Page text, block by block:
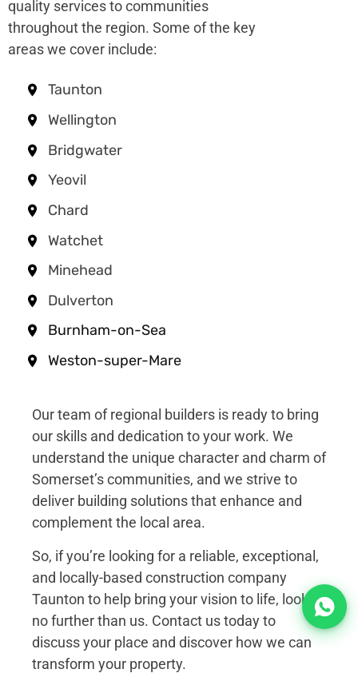
quality services to communities
throughout the region. Some of the key
areas we cover include:
Taunton
Wellington
Bridgwater
Yeovil
Chard
Watchet
Minehead
Dulverton
Burnham-on-Sea
Weston-super-Mare
Our team of regional builders is ready to bring
our skills and dedication to your work. We
understand the unique character and charm of
Somerset’s communities, and we strive to
deliver building solutions that enhance and
complement the local area.
So, if you’re looking for a reliable, exceptional,
and locally-based construction company
Taunton to help bring your vision to life, look
no further than us. Contact us today to
discuss your place and discover how we can
transform your property.